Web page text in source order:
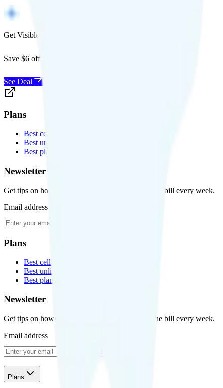
Get Visible for $19/mo for 1 year
Save $6 off Visible for 1 year with code
See Deal
Plans
Best cell phone plans
Best unlimited data plans
Best plans for kids
Newsletter
Get tips on how to save money on your cell phone bill every week.
Email address
Plans
Best cell phone plans
Best unlimited data plans
Best plans for kids
Newsletter
Get tips on how to save money on your cell phone bill every week.
Email address
Plans